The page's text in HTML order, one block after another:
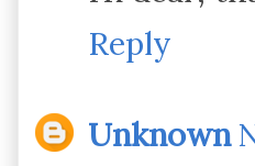
Reply
Unknown